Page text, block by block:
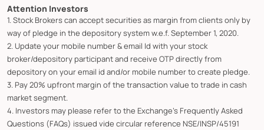
Attention Investors
1. Stock Brokers can accept securities as margin from clients only by
way of pledge in the depository system w.e.f. September 1, 2020.
2. Update your mobile number & email Id with your stock
broker/depository participant and receive OTP directly from
depository on your email id and/or mobile number to create pledge.
3. Pay 20% upfront margin of the transaction value to trade in cash
market segment.
4. Investors may please refer to the Exchange's Frequently Asked
Questions (FAQs) issued vide circular reference NSE/INSP/45191